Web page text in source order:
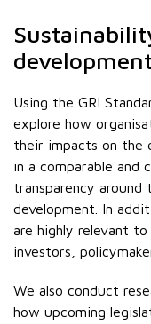
development
Using the GRI
explore how
their impacts on the
in a comparable and
transparency
development. In
are highly relevant to
investors,
We also conduct
how upcoming